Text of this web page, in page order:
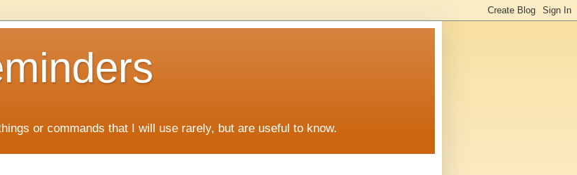
or commands that I will use rarely, but are useful to know.